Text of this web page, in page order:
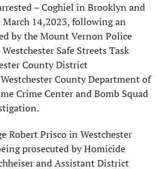
– Coghiel in Brooklyn and
14,2023, following an
by the Mount Vernon Police
Safe Streets Task
County District
County Department of
Crime Center and Bomb Squad
Robert Prisco in Westchester
prosecuted by Homicide
and Assistant District